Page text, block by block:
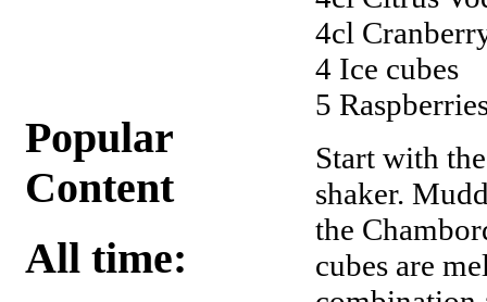
Popular
Content
All time:
4cl
4 Ice cubes
5
Start with
shaker.
the
cubes are